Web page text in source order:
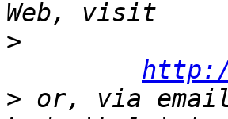
>
> or, via